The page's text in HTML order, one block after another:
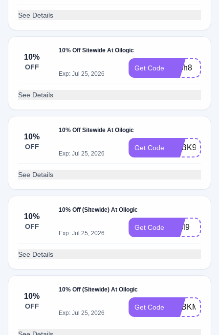
See Details
10%
OFF
10% Off Sitewide At Oilogic
Exp: Jul 25, 2026
Get Code adbh8
See Details
10%
OFF
10% Off Sitewide At Oilogic
Exp: Jul 25, 2026
Get Code ADBK9
See Details
10%
OFF
10% Off (Sitewide) At Oilogic
Exp: Jul 25, 2026
Get Code adbl9
See Details
10%
OFF
10% Off (Sitewide) At Oilogic
Exp: Jul 25, 2026
Get Code ADBKM